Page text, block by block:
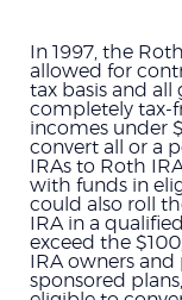
In 1997, the
allowed for
tax basis and
completely tax-
incomes under
convert all or a
IRAs to Roth
with funds in
could also roll
IRA in a
exceed the
IRA owners
sponsored